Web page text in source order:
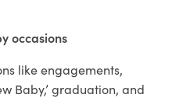
occasions
like engagements,
Baby,’ graduation, and